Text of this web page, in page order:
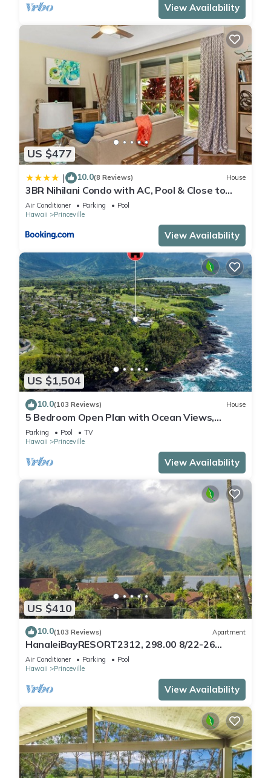
View Availability
US $477
| 10.0(8 Reviews) House
3BR Nihilani Condo with AC, Pool & Close to
Shops 8C
Air Conditioner Parking
Pool
Hawaii
Princeville
View Availability
US $1,504
10.0(103 Reviews) House
5 Bedroom Open Plan with Ocean Views,
Queens Bath, Bali Hai, and Golf Course
Parking Pool
TV
Hawaii
Princeville
View Availability
US $410
10.0(103 Reviews) Apartment
HanaleiBayRESORT2312, 298.00 8/22-26
BlowOutSaleBeachFront 10StarReview
AmzgView
Air Conditioner Parking
Pool
Hawaii
Princeville
View Availability